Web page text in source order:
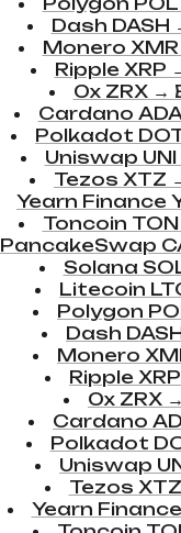
Dash DASH
Monero XMR
Ripple XRP
0x ZRX→
Cardano
Polkadot
Uniswap UNI
Tezos XTZ
Yearn Finance
Toncoin TON
PancakeSwap
Solana
Litecoin
Polygon
Dash
Monero
Ripple XRP
0x ZRX →
Cardano
Polkadot
Uniswap
Tezos XTZ
Yearn